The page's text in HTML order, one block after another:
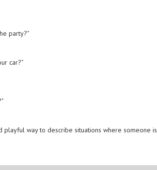
party?"
car?"
playful way to describe situations where someone is